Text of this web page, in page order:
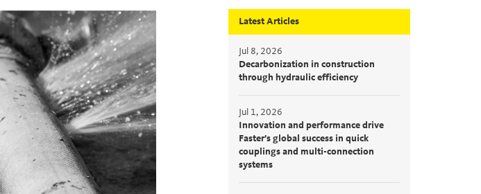
Latest Articles
Jul 8, 2026
Decarbonization in construction
through hydraulic efficiency
Jul 1, 2026
Innovation and performance drive
Faster’s global success in quick
couplings and multi-connection
systems